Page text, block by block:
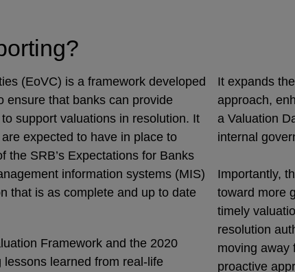
(EoVC) is a framework developed
ensure that banks can provide
support valuations in resolution. It
expected to have in place to
the SRB’s Expectations for Banks
information systems (MIS)
that is as complete and up to date
Framework and the 2020
learned from real-life
It expands
approach,
a Valuation
internal
Importantly,
toward more
timely
resolution
moving away
proactive